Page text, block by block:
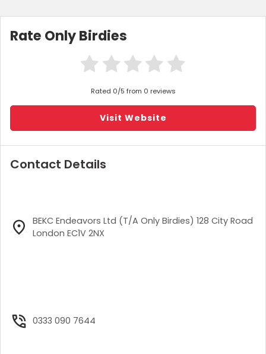
Rate Only Birdies
Rated 0/5 from 0 reviews
Visit Website
Contact Details
BEKC Endeavors Ltd (T/A Only Birdies) 128 City Road
London EC1V 2NX
0333 090 7644